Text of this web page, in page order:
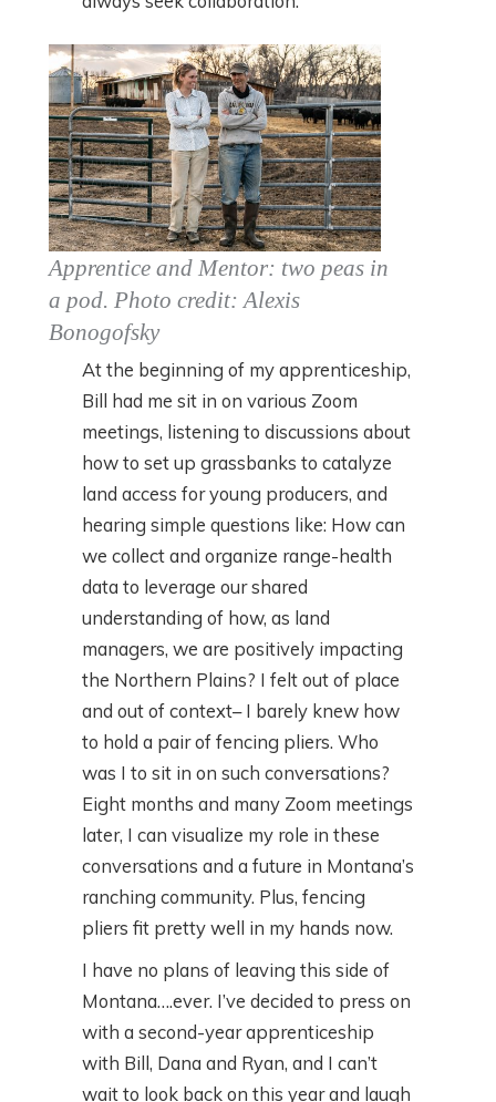
Apprentice and Mentor: two peas in
a pod. Photo credit: Alexis
Bonogofsky
At the beginning of my apprenticeship,
Bill had me sit in on various Zoom
meetings, listening to discussions about
how to set up grassbanks to catalyze
land access for young producers, and
hearing simple questions like: How can
we collect and organize range-health
data to leverage our shared
understanding of how, as land
managers, we are positively impacting
the Northern Plains? I felt out of place
and out of context– I barely knew how
to hold a pair of fencing pliers. Who
was I to sit in on such conversations?
Eight months and many Zoom meetings
later, I can visualize my role in these
conversations and a future in Montana’s
ranching community. Plus, fencing
pliers fit pretty well in my hands now.
I have no plans of leaving this side of
Montana….ever. I’ve decided to press on
with a second-year apprenticeship
with Bill, Dana and Ryan, and I can’t
wait to look back on this year and laugh